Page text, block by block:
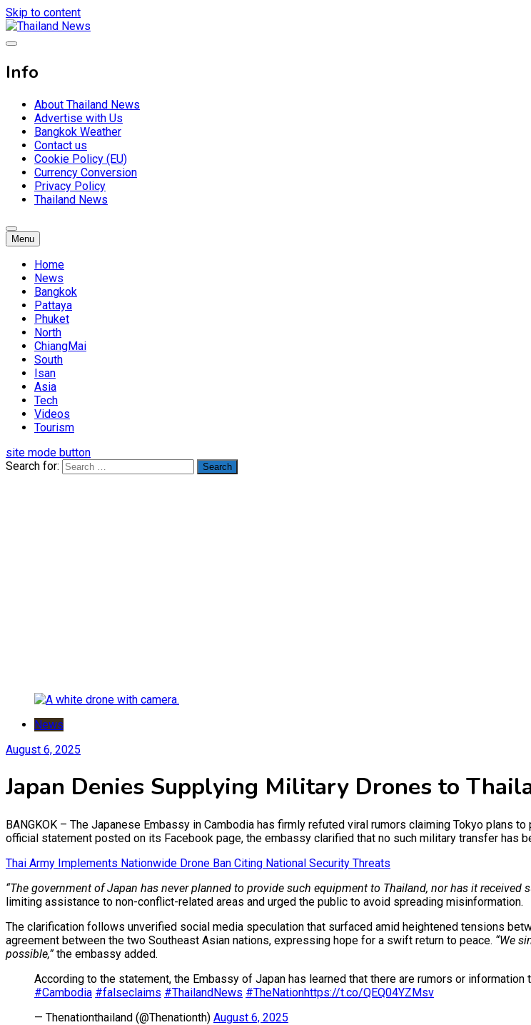
Skip to content
Thailand News
Info
About Thailand News
Advertise with Us
Bangkok Weather
Contact us
Cookie Policy (EU)
Currency Conversion
Privacy Policy
Thailand News
Menu
Home
News
Bangkok
Pattaya
Phuket
North
ChiangMai
South
Isan
Asia
Tech
Videos
Tourism
site mode button
Search for:
News
August 6, 2025
Japan Denies Supplying Military Drones to
BANGKOK – The Japanese Embassy in Cambodia has firmly refuted viral rumors claiming Tokyo
official statement posted on its Facebook page, the embassy clarified that no such military transfer has
Thai Army Implements Nationwide Drone Ban Citing National Security Threats
“The government of Japan has never planned to provide such equipment to Thailand, nor has it received
limiting assistance to non-conflict-related areas and urged the public to avoid spreading misinformation.
The clarification follows unverified social media speculation that surfaced amid heightened tensions
agreement between the two Southeast Asian nations, expressing hope for a swift return to peace. “We
possible,”the embassy added.
According to the statement, the Embassy of Japan has learned that there are rumors or
#Cambodia #falseclaims #ThailandNews #TheNationhttps://t.co/QEQ04YZMsv
— Thenationthailand (@Thenationth) August 6, 2025